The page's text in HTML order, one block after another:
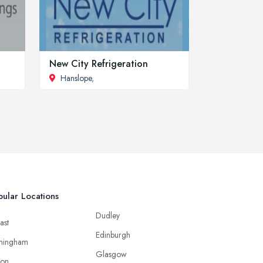
New City Refrigeration
Hanslope,
Locations
Dudley
Edinburgh
Glasgow